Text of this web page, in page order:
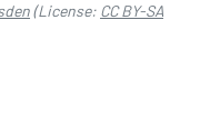
(License: CC BY-SA